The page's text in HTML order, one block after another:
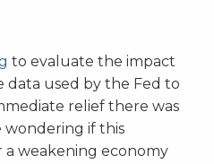
to evaluate the impact
data used by the Fed to
relief there was
wondering if this
a weakening economy